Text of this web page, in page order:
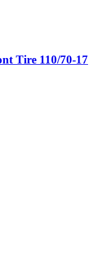
Tire 110/70-17